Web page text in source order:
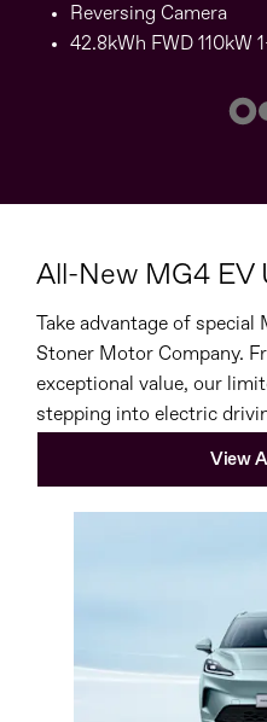
Reversing Camera
42.8kWh FWD 110kW
All-New MG4 EV
Take advantage of
Stoner Motor Company.
exceptional value, our
stepping into electric
View